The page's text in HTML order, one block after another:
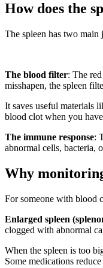
How does the
The spleen has two
The blood filter: The
misshapen, the spleen
It saves useful materials
blood clot when you
The immune response:
abnormal cells, bacteria,
Why
For someone with blood
Enlarged spleen
clogged with abnormal
When the spleen is too
Some medications